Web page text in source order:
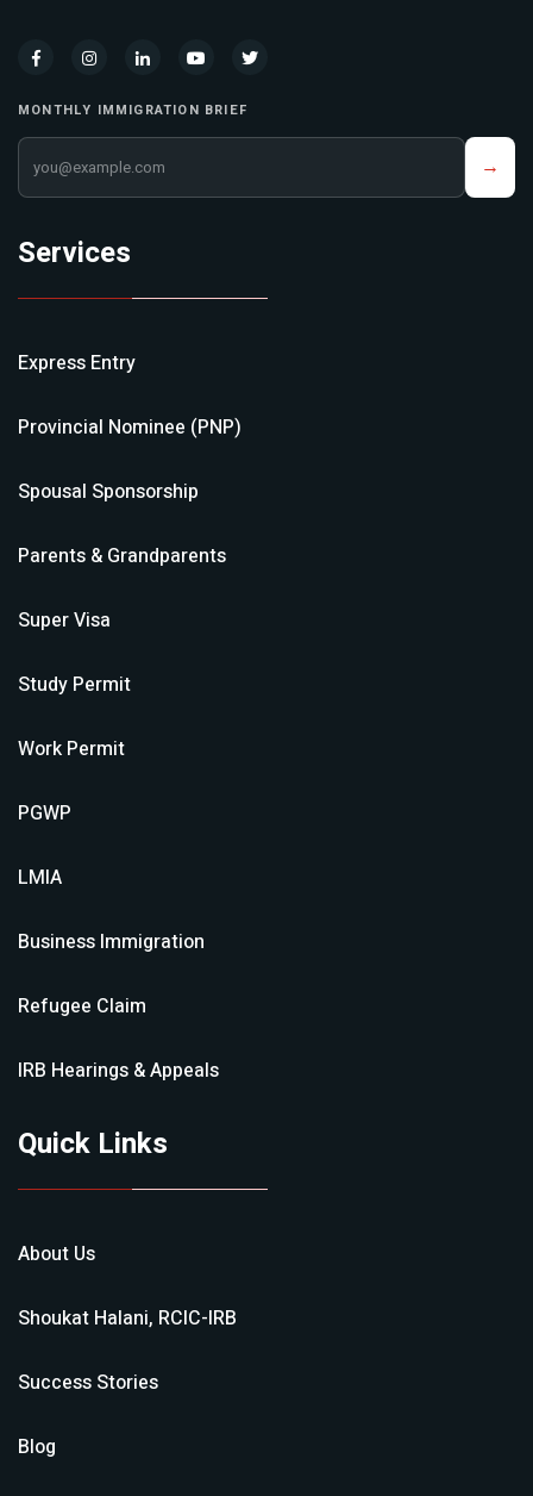
MONTHLY IMMIGRATION BRIEF
Your email address →
Services
Express Entry
Provincial Nominee (PNP)
Spousal Sponsorship
Parents & Grandparents
Super Visa
Study Permit
Work Permit
PGWP
LMIA
Business Immigration
Refugee Claim
IRB Hearings & Appeals
Quick Links
About Us
Shoukat Halani, RCIC-IRB
Success Stories
Blog